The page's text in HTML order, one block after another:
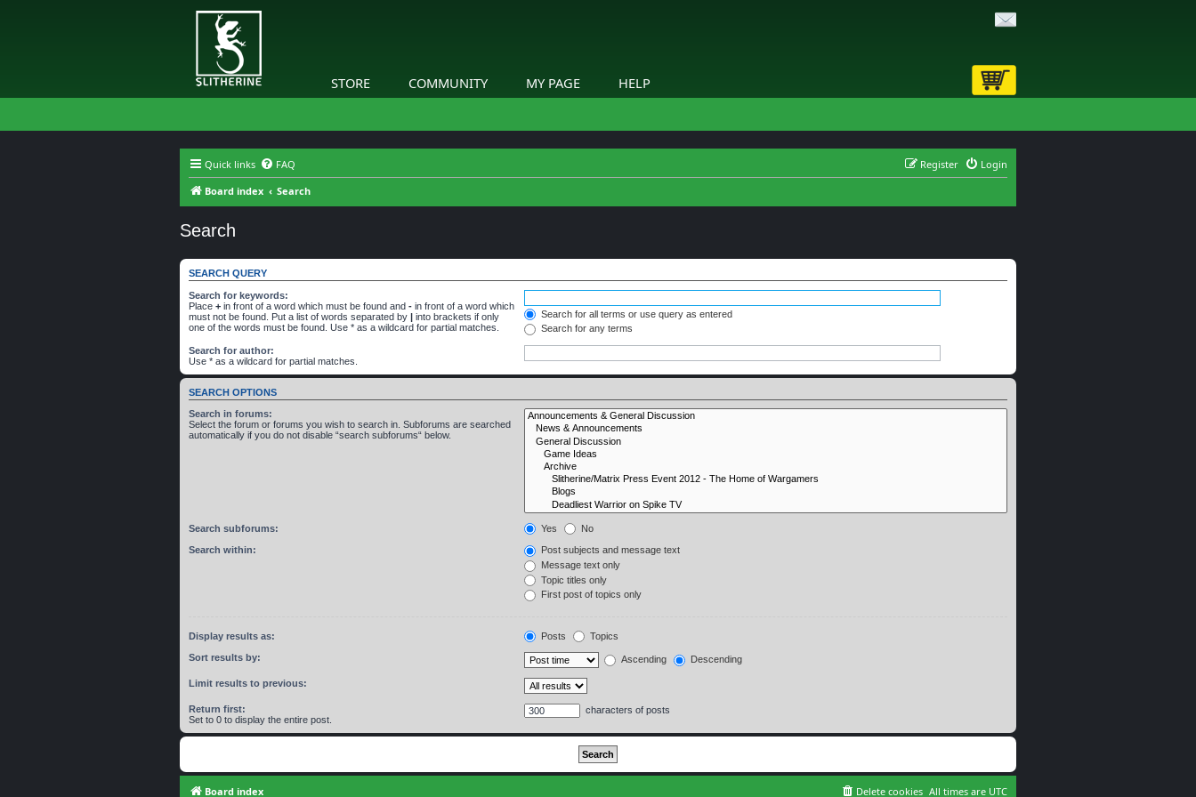
STORE COMMUNITY MY PAGE HELP
Quick links FAQ Login
Register
Board index
Search
Search
SEARCH QUERY
Search for keywords:
Place + in front of a word which must be found and - in front of a word which
must not be found. Put a list of words separated by | into brackets if only
one of the words must be found. Use * as a wildcard for partial matches.
Search for all terms or use query as entered
Search for any terms
Search for author:
Use * as a wildcard for partial matches.
SEARCH OPTIONS
Search in forums:
Select the forum or forums you wish to search in. Subforums are searched
automatically if you do not disable “search subforums“ below.
Search subforums: Yes No
Search within:
Post subjects and message text
Message text only
Topic titles only
First post of topics only
Display results as: Posts Topics
Sort results by: Ascending Descending
Limit results to previous:
Return first:
Set to 0 to display the entire post.
characters of posts
Board index All times are UTC
Delete cookies